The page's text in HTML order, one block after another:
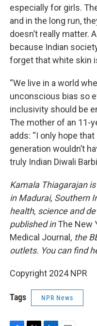
especially for girls.
and in the long run,
doesn’t really matter.
because Indian
forget that white skin
“We live in a world
unconscious bias so
inclusivity should be
The mother of an 11-
adds: “I only hope
generation wouldn’t
truly Indian Diwali
Kamala Thiagarajan
in Madurai, Southern
health, science and
published inThe New
Medical Journal , the
outlets. You can find
Copyright 2024 NPR
Tags NPR News